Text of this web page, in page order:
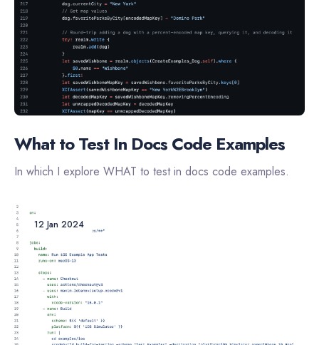
What to Test In Docs Code Examples
In which I explore WHAT to test in docs code examples.
12 Jan 2024